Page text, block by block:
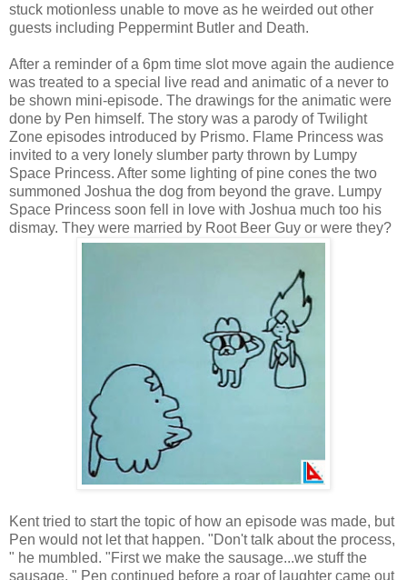
stuck motionless unable to move as he weirded out other
guests including Peppermint Butler and Death.
After a reminder of a 6pm time slot move again the audience
was treated to a special live read and animatic of a never to
be shown mini-episode. The drawings for the animatic were
done by Pen himself. The story was a parody of Twilight
Zone episodes introduced by Prismo. Flame Princess was
invited to a very lonely slumber party thrown by Lumpy
Space Princess. After some lighting of pine cones the two
summoned Joshua the dog from beyond the grave. Lumpy
Space Princess soon fell in love with Joshua much too his
dismay. They were married by Root Beer Guy or were they?
Kent tried to start the topic of how an episode was made, but
Pen would not let that happen. "Don't talk about the process,
" he mumbled. "First we make the sausage...we stuff the
sausage, " Pen continued before a roar of laughter came out